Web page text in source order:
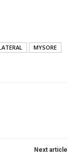
MYSORE
Next article